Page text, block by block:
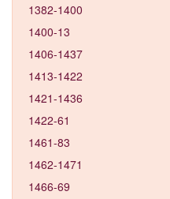
1382-1400
1400-13
1406-1437
1413-1422
1421-1436
1422-61
1461-83
1462-1471
1466-69